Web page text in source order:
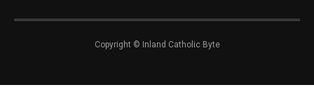
Copyright © Inland Catholic Byte